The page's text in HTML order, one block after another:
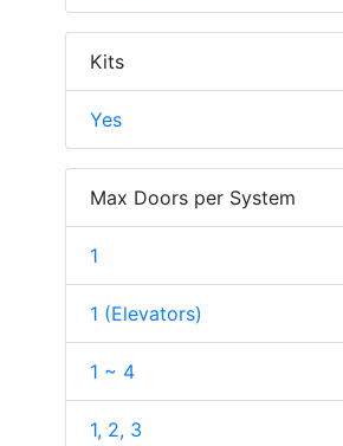
Kits
Yes
Max Doors per System
1
1 (Elevators)
1 ~ 4
1, 2, 3